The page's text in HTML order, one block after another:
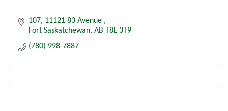
107, 11121 83 Avenue
Fort Saskatchewan AB T8L 3T9
(780) 998-7887